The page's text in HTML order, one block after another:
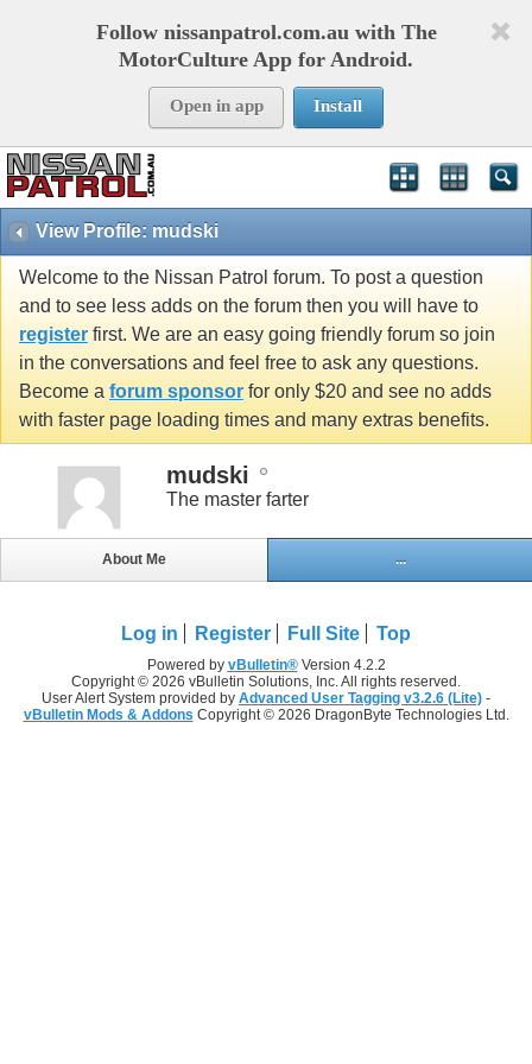
Follow nissanpatrol.com.au with The
MotorCulture App for Android.
Open in app Install
View Profile: mudski
Welcome to the Nissan Patrol forum. To post a question
and to see less adds on the forum then you will have to
register first. We are an easy going friendly forum so join
in the conversations and feel free to ask any questions.
Become a forum sponsor for only $20 and see no adds
with faster page loading times and many extras benefits.
mudski
The master farter
About Me ...
Log in Register Full Site Top
Powered by vBulletin®Version 4.2.2
Copyright © 2026 vBulletin Solutions, Inc. All rights reserved.
User Alert System provided by Advanced User Tagging v3.2.6 (Lite) -
vBulletin Mods & Addons Copyright © 2026 DragonByte Technologies Ltd.